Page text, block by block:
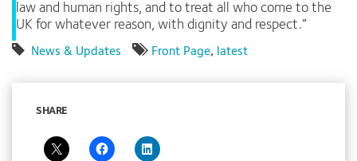
law and human rights, and to treat all who come to the
UK for whatever reason, with dignity and respect.”
News & Updates Front Page, latest
SHARE